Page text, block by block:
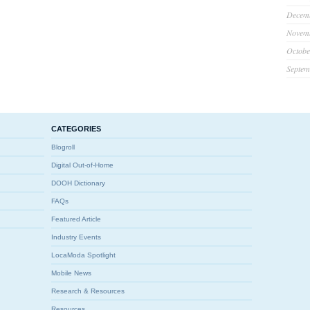
CATEGORIES
Blogroll
Digital Out-of-Home
DOOH Dictionary
FAQs
Featured Article
Industry Events
LocaModa Spotlight
Mobile News
Research & Resources